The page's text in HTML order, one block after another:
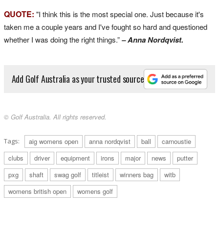
QUOTE: "I think this is the most special one. Just because it's
taken me a couple years and I've fought so hard and questioned
whether I was doing the right things.”– Anna Nordqvist.
Add Golf Australia as your trusted source
© Golf Australia. All rights reserved.
Tags: aig womens open anna nordqvist ball
carnoustie
clubs
driver equipment irons major news
putter
pxg
shaft swag golf titleist winners bag
witb
womens british open
womens golf